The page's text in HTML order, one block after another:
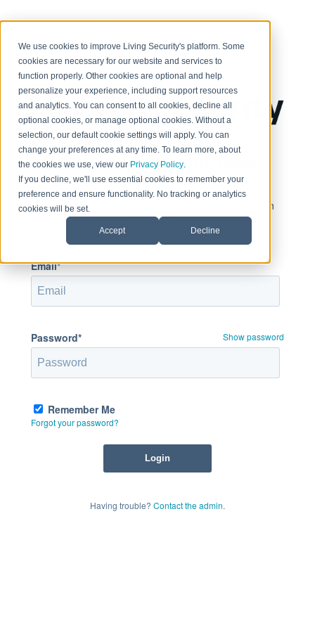
We use cookies to improve Living Security's platform. Some
cookies are necessary for our website and services to
function properly. Other cookies are optional and help
personalize your experience, including support resources
and analytics. You can consent to all cookies, decline all
optional cookies, or manage optional cookies. Without a
selection, our default cookie settings will apply. You can
change your preferences at any time. To learn more, about
the cookies we use, view our Privacy Policy.
If you decline, we'll use essential cookies to remember your
preference and ensure functionality. No tracking or analytics
cookies will be set.
Accept Decline
Sign in to view this page
This page is only available to people who have been
given access.
Email*
Password* Show password
Remember Me
Forgot your password?
Having trouble? Contact the admin.